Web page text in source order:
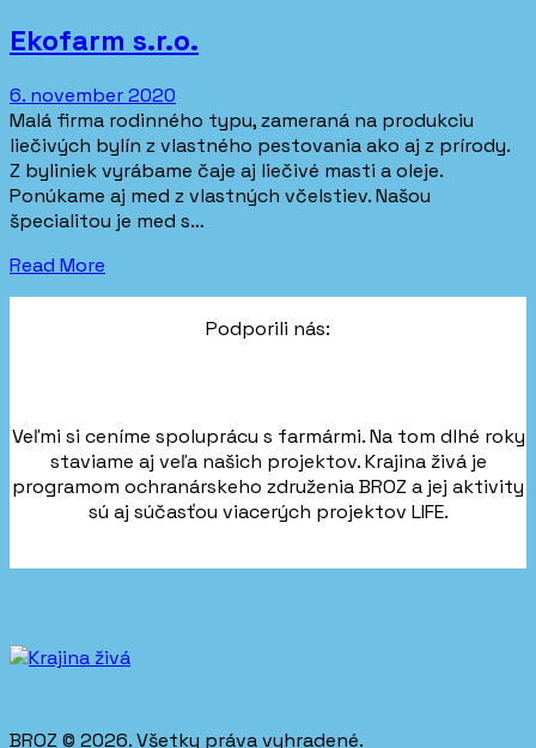
Ekofarm s.r.o.
6. november 2020
Malá firma rodinného typu, zameraná na produkciu
liečivých bylín z vlastného pestovania ako aj z prírody.
Z byliniek vyrábame čaje aj liečivé masti a oleje.
Ponúkame aj med z vlastných včelstiev. Našou
špecialitou je med s…
Read More
Podporili nás:
Veľmi si ceníme spoluprácu s farmármi. Na tom dlhé roky
staviame aj veľa našich projektov. Krajina živá je
programom ochranárskeho združenia BROZ a jej aktivity
sú aj súčasťou viacerých projektov LIFE.
BROZ © 2026. Všetky práva vyhradené.